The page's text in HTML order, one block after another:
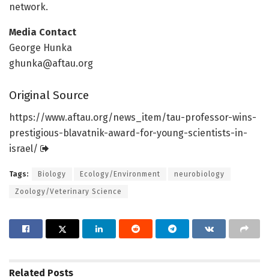
network.
Media Contact
George Hunka
ghunka@aftau.org
Original Source
https://www.aftau.org/news_item/tau-professor-wins-
prestigious-blavatnik-award-for-young-scientists-in-
israel/
Tags: Biology Ecology/Environment neurobiology
Zoology/Veterinary Science
Related Posts